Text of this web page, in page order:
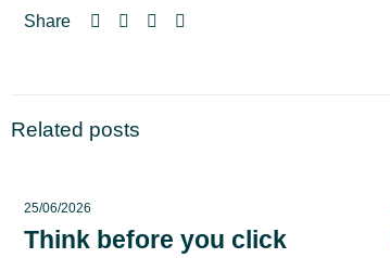
Share
Related posts
25/06/2026
Think before you click